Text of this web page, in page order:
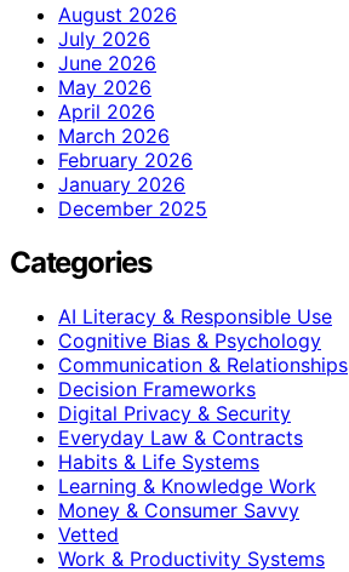
August 2026
July 2026
June 2026
May 2026
April 2026
March 2026
February 2026
January 2026
December 2025
Categories
AI Literacy & Responsible Use
Cognitive Bias & Psychology
Communication & Relationships
Decision Frameworks
Digital Privacy & Security
Everyday Law & Contracts
Habits & Life Systems
Learning & Knowledge Work
Money & Consumer Savvy
Vetted
Work & Productivity Systems